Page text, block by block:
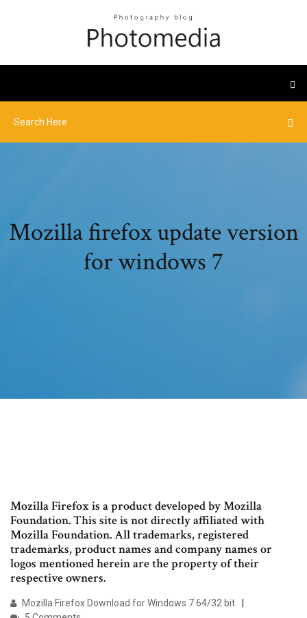
Mozilla firefox update version
for windows 7
Mozilla Firefox is a product developed by Mozilla
Foundation. This site is not directly affiliated with
Mozilla Foundation. All trademarks, registered
trademarks, product names and company names or
logos mentioned herein are the property of their
respective owners.
Mozilla Firefox Download for Windows 7 64/32 bit